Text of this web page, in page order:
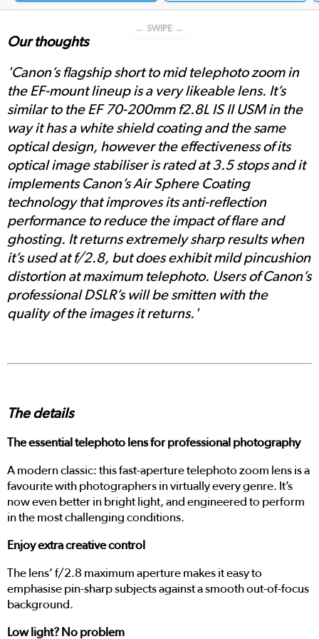
← SWIPE →
Our thoughts
'Canon’s flagship short to mid telephoto zoom in
the EF-mount lineup is a very likeable lens. It’s
similar to the EF 70-200mm f2.8L IS II USM in the
way it has a white shield coating and the same
optical design, however the effectiveness of its
optical image stabiliser is rated at 3.5 stops and it
implements Canon’s Air Sphere Coating
technology that improves its anti-reflection
performance to reduce the impact of flare and
ghosting. It returns extremely sharp results when
it’s used at f/2.8, but does exhibit mild pincushion
distortion at maximum telephoto. Users of Canon’s
professional DSLR’s will be smitten with the
quality of the images it returns.'
The details
The essential telephoto lens for professional photography
A modern classic: this fast-aperture telephoto zoom lens is a
favourite with photographers in virtually every genre. It’s
now even better in bright light, and engineered to perform
in the most challenging conditions.
Enjoy extra creative control
The lens’ f/2.8 maximum aperture makes it easy to
emphasise pin-sharp subjects against a smooth out-of-focus
background.
Low light? No problem